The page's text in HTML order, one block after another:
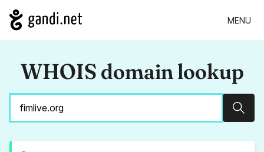
MENU
WHOIS domain lookup